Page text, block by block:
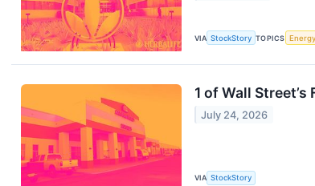
VIA StockStory TOPICS Energy
1 of Wall
July 24, 2026
VIA StockStory